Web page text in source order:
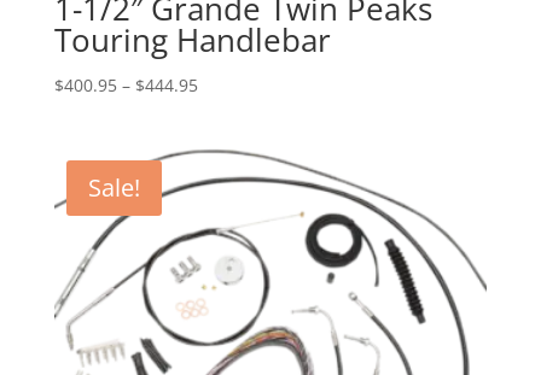
Touring Handlebar
$400.95 – $444.95Price
through
$444.95
Sale!